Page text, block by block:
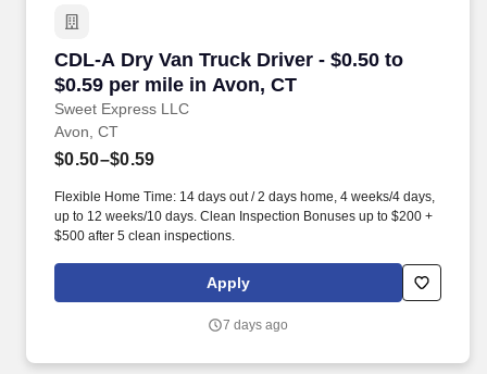
CDL-A Dry Van Truck Driver - $0.50 to
$0.59 per mile in Avon, CT
Sweet Express LLC
CDL-A Dry Van Truck Driver - $0.50 to $0.59
Avon, CT
$0.50–$0.59
Flexible Home Time: 14 days out / 2 days home, 4 weeks/4 days,
up to 12 weeks/10 days. Clean Inspection Bonuses up to $200 +
$500 after 5 clean inspections.
Apply
7 days ago